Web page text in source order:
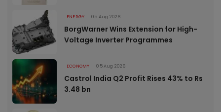
ENERGY 05 Aug 2026
BorgWarner Wins Extension for High-
Voltage Inverter Programmes
ECONOMY 05 Aug 2026
Castrol India Q2 Profit Rises 43% to Rs
3.48 bn